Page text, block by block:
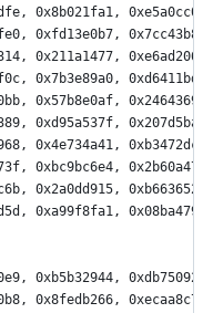
0x8b021fa1,
0xfd13e0b7,
0x211a1477,
0x7b3e89a0,
0x57b8e0af,
0xd95a537f,
0x4e734a41,
0xbc9bc6e4,
0x2a0dd915,
0xa99f8fa1,
0xb5b32944,
0x8fedb266,